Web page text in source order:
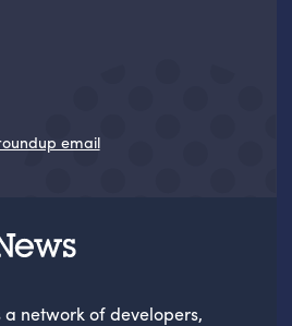
email
network of developers,